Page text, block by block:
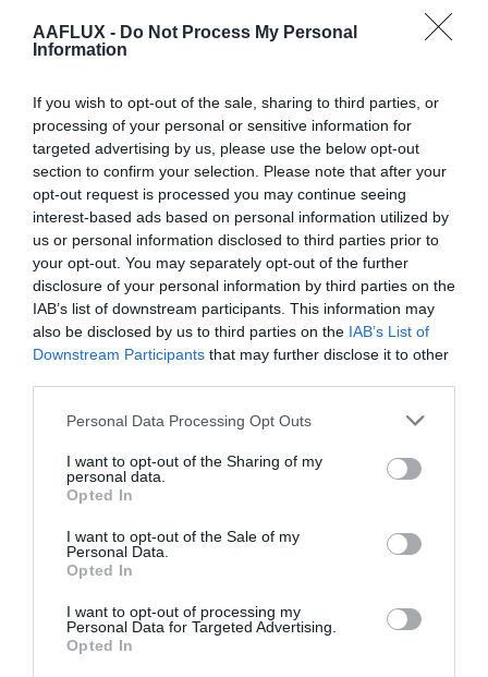
AAFLUX - Do Not Process My Personal
Information
If you wish to opt-out of the sale, sharing to third parties, or
processing of your personal or sensitive information for
targeted advertising by us, please use the below opt-out
section to confirm your selection. Please note that after your
opt-out request is processed you may continue seeing
interest-based ads based on personal information utilized by
us or personal information disclosed to third parties prior to
your opt-out. You may separately opt-out of the further
disclosure of your personal information by third parties on the
IAB’s list of downstream participants. This information may
also be disclosed by us to third parties on the IAB’s List of
Downstream Participants that may further disclose it to other
Personal Data Processing Opt Outs
I want to opt-out of the Sharing of my
personal data.
Opted In
I want to opt-out of the Sale of my
Personal Data.
Opted In
I want to opt-out of processing my
Personal Data for Targeted Advertising.
Opted In
When you log in, we will also set up several cookies to
choices. Login cookies last for two days, and screen
options cookies last for a year. If you select
“Remember Me”, your login will persist for two weeks.
If you log out of your account, the login cookies will be
removed.
If you edit or publish an article, an additional cookie will
be saved in your browser. This cookie includes no
personal data and simply indicates the post ID of the
article you just edited. It expires after 1 day.
Embedded content from
other websites
Suggested text:
embedded content (e.g. videos, images, articles, etc.).
Embedded content from other websites behaves in
other website.